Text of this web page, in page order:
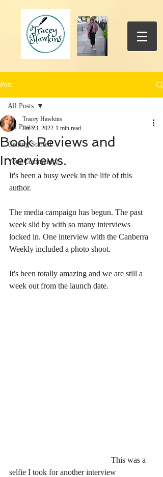
Post
All Posts
Getting Started
Your Community
All Posts
Book Reviews and
Interviews.
Tracey Hawkins
Jan 23, 2022 1 min read
It's been a busy week in the life of this
author.
The media campaign has begun. The past
week slid by with so many interviews
locked in. One interview with the Canberra
Weekly included a photo shoot.
It's been totally amazing and we are still a
week out from the launch date.
selfie I took for another interview